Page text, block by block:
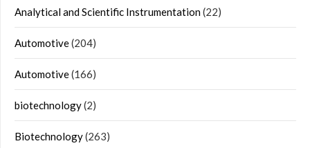
Analytical and Scientific Instrumentation(22)
Automotive(204)
Automotive(166)
biotechnology(2)
Biotechnology(263)